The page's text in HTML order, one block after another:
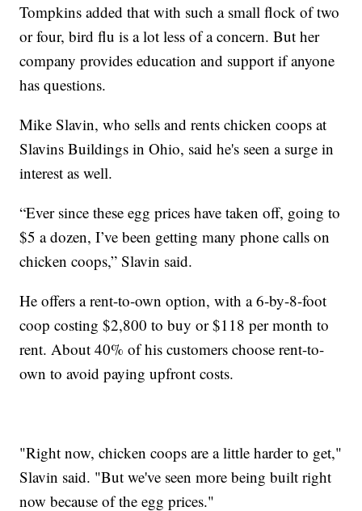
Tompkins added that with such a small flock of two
or four, bird flu is a lot less of a concern. But her
company provides education and support if anyone
has questions.
Mike Slavin, who sells and rents chicken coops at
Slavins Buildings in Ohio, said he's seen a surge in
interest as well.
“Ever since these egg prices have taken off, going to
$5 a dozen, I’ve been getting many phone calls on
chicken coops,” Slavin said.
He offers a rent-to-own option, with a 6-by-8-foot
coop costing $2,800 to buy or $118 per month to
rent. About 40% of his customers choose rent-to-
own to avoid paying upfront costs.
"Right now, chicken coops are a little harder to get,"
Slavin said. "But we've seen more being built right
now because of the egg prices."